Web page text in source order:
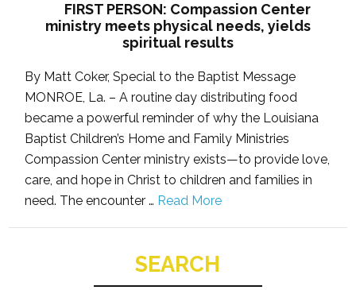
FIRST PERSON: Compassion Center
ministry meets physical needs, yields
spiritual results
By Matt Coker, Special to the Baptist Message
MONROE, La. – A routine day distributing food
became a powerful reminder of why the Louisiana
Baptist Children’s Home and Family Ministries
Compassion Center ministry exists—to provide love,
care, and hope in Christ to children and families in
need. The encounter … Read More
SEARCH